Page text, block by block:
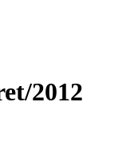
2012